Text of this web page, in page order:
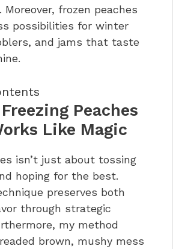
frozen peaches
possibilities for winter
and jams that taste
Peaches
Like Magic
isn’t just about tossing
hoping for the best.
preserves both
through strategic
my method
brown, mushy mess